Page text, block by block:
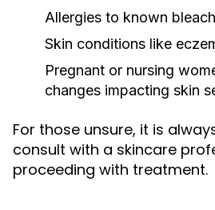
Allergies to known
Skin conditions like
Pregnant or nursing
changes impacting skin
For those unsure, it is
consult with a skincare
proceeding with treatment.